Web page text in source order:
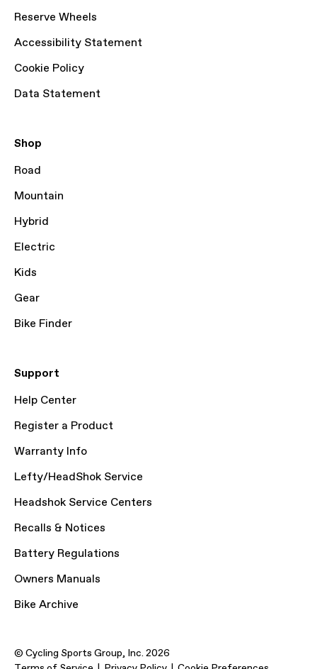
Reserve Wheels
Accessibility Statement
Cookie Policy
Data Statement
Shop
Road
Mountain
Hybrid
Electric
Kids
Gear
Bike Finder
Support
Help Center
Register a Product
Warranty Info
Lefty/HeadShok Service
Headshok Service Centers
Recalls & Notices
Battery Regulations
Owners Manuals
Bike Archive
© Cycling Sports Group, Inc. 2026